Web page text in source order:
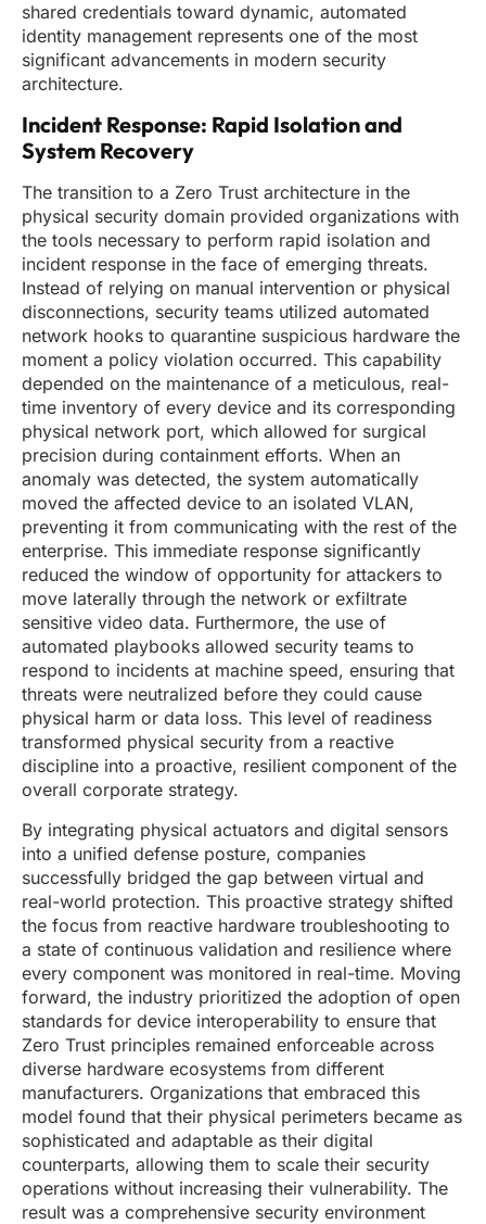
shared credentials toward dynamic, automated
identity management represents one of the most
significant advancements in modern security
architecture.
Incident Response: Rapid Isolation and
System Recovery
The transition to a Zero Trust architecture in the
physical security domain provided organizations with
the tools necessary to perform rapid isolation and
incident response in the face of emerging threats.
Instead of relying on manual intervention or physical
disconnections, security teams utilized automated
network hooks to quarantine suspicious hardware the
moment a policy violation occurred. This capability
depended on the maintenance of a meticulous, real-
time inventory of every device and its corresponding
physical network port, which allowed for surgical
precision during containment efforts. When an
anomaly was detected, the system automatically
moved the affected device to an isolated VLAN,
preventing it from communicating with the rest of the
enterprise. This immediate response significantly
reduced the window of opportunity for attackers to
move laterally through the network or exfiltrate
sensitive video data. Furthermore, the use of
automated playbooks allowed security teams to
respond to incidents at machine speed, ensuring that
threats were neutralized before they could cause
physical harm or data loss. This level of readiness
transformed physical security from a reactive
discipline into a proactive, resilient component of the
overall corporate strategy.
By integrating physical actuators and digital sensors
into a unified defense posture, companies
successfully bridged the gap between virtual and
real-world protection. This proactive strategy shifted
the focus from reactive hardware troubleshooting to
a state of continuous validation and resilience where
every component was monitored in real-time. Moving
forward, the industry prioritized the adoption of open
standards for device interoperability to ensure that
Zero Trust principles remained enforceable across
diverse hardware ecosystems from different
manufacturers. Organizations that embraced this
model found that their physical perimeters became as
sophisticated and adaptable as their digital
counterparts, allowing them to scale their security
operations without increasing their vulnerability. The
result was a comprehensive security environment